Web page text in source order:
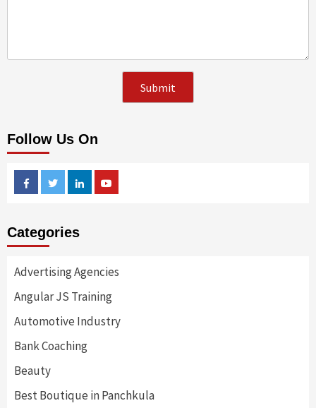
Follow Us On
FacebookTwitterLinkedin
Categories
Advertising Agencies
Angular JS Training
Automotive Industry
Bank Coaching
Beauty
Best Boutique in Panchkula